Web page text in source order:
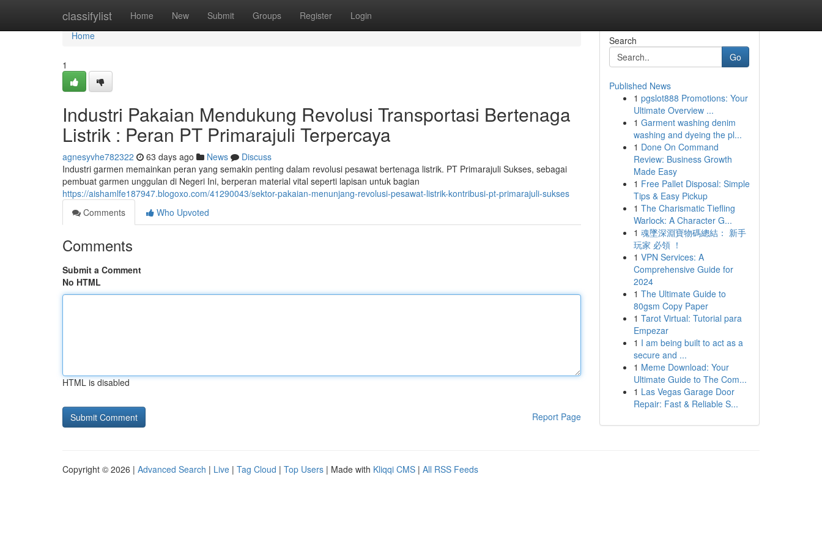
classifylist Home New Submit Groups Register Login
Home
Home
1
Industri Pakaian Mendukung Revolusi Transportasi Bertenaga
Listrik : Peran PT Primarajuli Terpercaya
agnesyvhe782322 63 days ago News
Discuss
Industri garmen memainkan peran yang semakin penting dalam revolusi pesawat bertenaga listrik. PT Primarajuli Sukses, sebagai
pembuat garmen unggulan di Negeri Ini, berperan material vital seperti lapisan untuk bagian
https://aishamlfe187947.blogoxo.com/41290043/sektor-pakaian-menunjang-revolusi-pesawat-listrik-kontribusi-pt-primarajuli-sukses
Comments
Who Upvoted
Comments
Submit a Comment
No HTML
HTML is disabled
Report Page
Search
Go
Published News
1 pgslot888 Promotions: Your
Ultimate Overview ...
1 Garment washing denim
washing and dyeing the pl...
1 Done On Command
Review: Business Growth
Made Easy
1 Free Pallet Disposal: Simple
Tips & Easy Pickup
1 The Charismatic Tiefling
Warlock: A Character G...
1 魂墜深淵寶物碼總結： 新手
玩家 必領 ！
1 VPN Services: A
Comprehensive Guide for
2024
1 The Ultimate Guide to
80gsm Copy Paper
1 Tarot Virtual: Tutorial para
Empezar
1 I am being built to act as a
secure and ...
1 Meme Download: Your
Ultimate Guide to The Com...
1 Las Vegas Garage Door
Repair: Fast & Reliable S...
Copyright © 2026 | Advanced Search | Live | Tag Cloud | Top Users | Made with Kliqqi CMS | All RSS Feeds